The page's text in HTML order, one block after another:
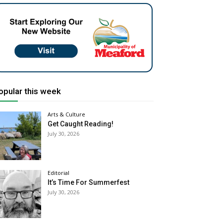
this week
Arts & Culture
Get Caught Reading!
July 30, 2026
Editorial
It’s Time For Summerfest
July 30, 2026